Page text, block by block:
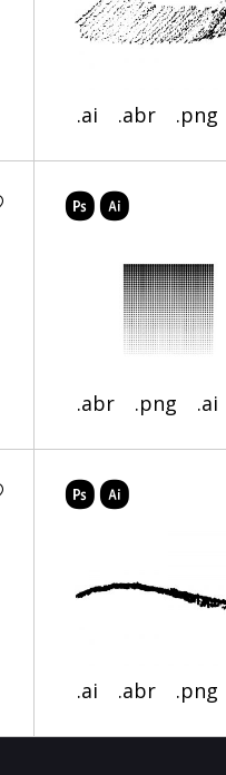
.ai .abr .png
.abr .png .ai
.ai .abr .png